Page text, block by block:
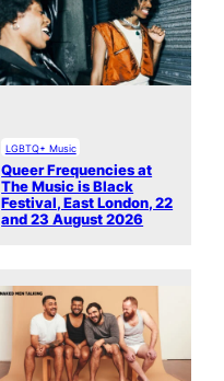
LGBTQ+ Music
Queer Frequencies at
The Music is Black
Festival, East London, 22
and 23 August 2026